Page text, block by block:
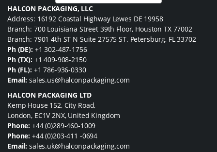
HALCON PACKAGING, LLC
Address: 16192 Coastal Highway Lewes DE 19958
Branch: 700 Louisiana Street 39th Floor, Houston TX 77002
Branch: 7901 4th ST N Suite 27575 ST. Petersburg, FL 33702
Ph (DE): +1 302-487-1756
Ph (TX): +1 409-908-2150
Ph (FL): +1 786-936-0330
Email: sales.us@halconpackaging.com
HALCON PACKAGING LTD
Kemp House 152, City Road,
London, EC1V 2NX, United Kingdom
Phone: +44 (0)289-460-1009
Phone: +44 (0)203-411 -0694
Email: sales.uk@halconpackaging.com